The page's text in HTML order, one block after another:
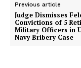
Previous article
Judge Dismisses
Convictions of 5
Military Officers in
Navy Bribery Case